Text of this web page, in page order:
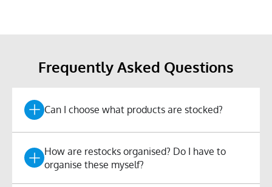
Frequently Asked Questions
Can I choose what products are stocked?
How are restocks organised? Do I have to
organise these myself?